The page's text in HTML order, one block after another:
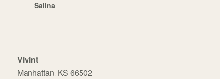
Salina
Vivint
Manhattan, KS 66502